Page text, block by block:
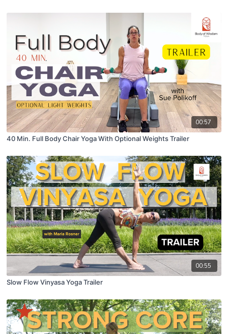
00:57
40 Min. Full Body Chair Yoga With Optional Weights Trailer
00:55
Slow Flow Vinyasa Yoga Trailer